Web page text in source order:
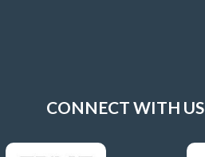
CONNECT WITH US